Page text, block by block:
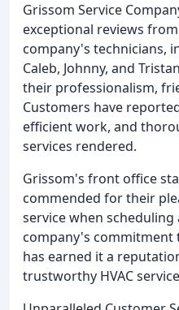
Grissom Service
exceptional reviews
company's technicians,
Caleb, Johnny, and
their professionalism,
Customers have
efficient work, and
services rendered.
Grissom's front office
commended for their
service when
company's
has earned it a
trustworthy HVAC